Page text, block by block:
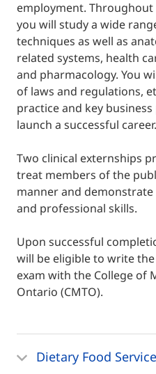
employment.
you will study a wide
techniques as well as
related systems, health
and pharmacology. You
of laws and regulations,
practice and key
launch a successful career.
Two clinical externships
treat members of the
manner and
and professional skills.
Upon successful
will be eligible to write
exam with the College of
Ontario (CMTO).
Dietary Food